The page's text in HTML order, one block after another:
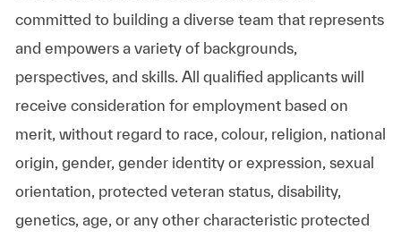
committed to building a diverse team that represents
and empowers a variety of backgrounds,
perspectives, and skills. All qualified applicants will
receive consideration for employment based on
merit, without regard to race, colour, religion, national
origin, gender, gender identity or expression, sexual
orientation, protected veteran status, disability,
genetics, age, or any other characteristic protected